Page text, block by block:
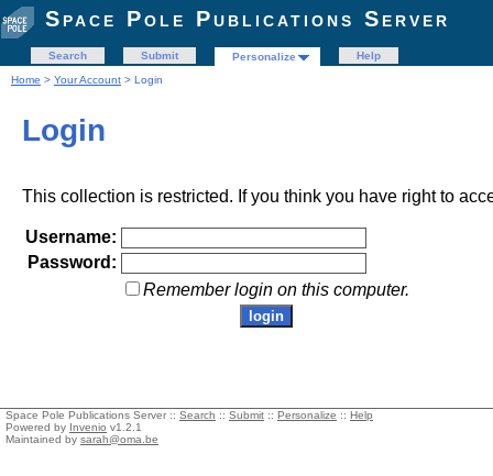
Space Pole Publications Server
Search Submit Personalize
Help
Home > Your Account > Login
Login
This collection is restricted. If you think you have right to
Username:
Password:
Remember login on this computer.
Space Pole Publications Server :: Search :: Submit :: Personalize :: Help
Powered by Invenio v1.2.1
Maintained by sarah@oma.be